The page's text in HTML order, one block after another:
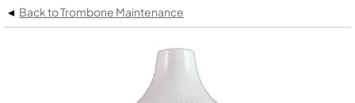
◂ Back to Trombone Maintenance